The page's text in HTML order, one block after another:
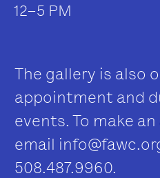
12–5 PM
The gallery is also
appointment and
events. To make
email
508.487.9960.